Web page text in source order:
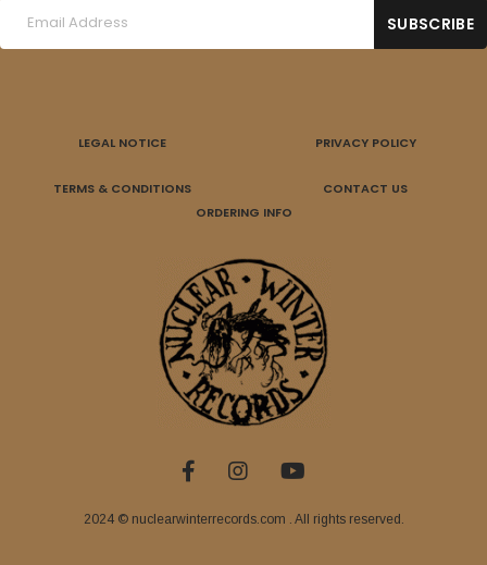
LEGAL NOTICE PRIVACY POLICY
TERMS & CONDITIONS
CONTACT US
ORDERING INFO
2024 © nuclearwinterrecords.com . All rights reserved.